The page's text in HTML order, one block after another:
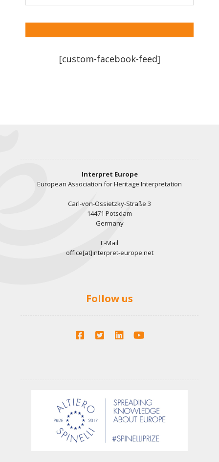
[custom-facebook-feed]
Interpret Europe
European Association for Heritage Interpretation
Carl-von-Ossietzky-Straße 3
14471 Potsdam
Germany
E-Mail
office[at]interpret-europe.net
Follow us